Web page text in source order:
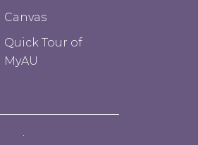
Canvas
Quick Tour of
MyAU